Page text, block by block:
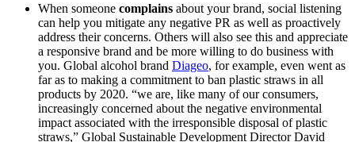
When someone complains about your brand, social listening
can help you mitigate any negative PR as well as proactively
address their concerns. Others will also see this and appreciate
a responsive brand and be more willing to do business with
you. Global alcohol brand Diageo, for example, even went as
far as to making a commitment to ban plastic straws in all
products by 2020. “we are, like many of our consumers,
increasingly concerned about the negative environmental
impact associated with the irresponsible disposal of plastic
straws,” Global Sustainable Development Director David